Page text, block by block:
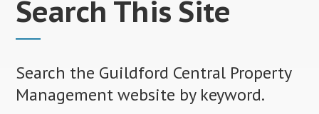
Search This Site
Search the Guildford Central Property
Management website by keyword.